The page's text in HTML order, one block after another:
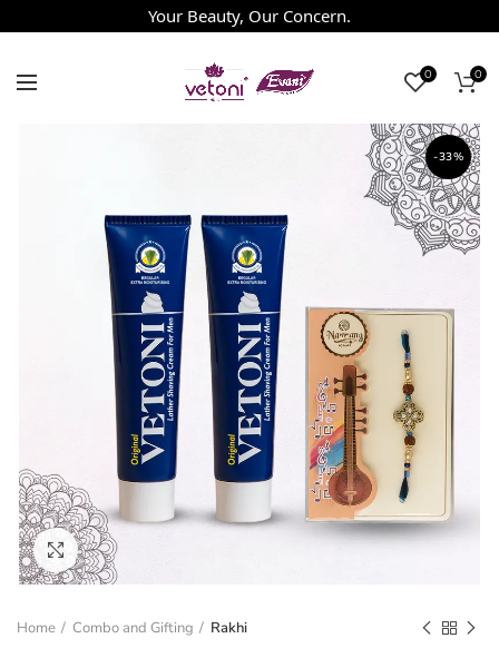
Your Beauty, Our Concern.
0 0
-33%
Click to enlarge
Home Combo and Gifting Rakhi